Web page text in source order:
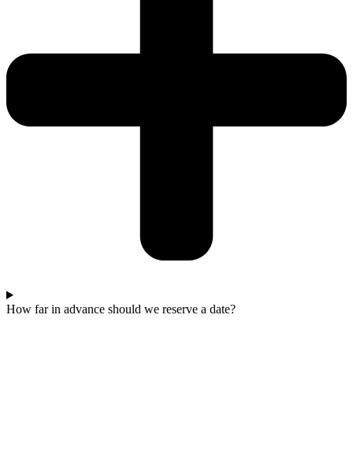
How far in advance should we reserve a date?